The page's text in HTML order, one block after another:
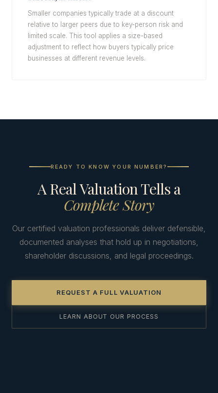
Smaller companies typically trade at a discount
relative to larger peers due to key-person risk and
limited scale. This tool applies a size-based
adjustment to reflect how buyers typically price
businesses at different revenue levels.
READY TO KNOW YOUR NUMBER?
A Real Valuation Tells a
Complete Story
Our certified valuation professionals deliver defensible,
documented analyses that hold up in negotiations,
shareholder discussions, and legal proceedings.
REQUEST A FULL VALUATION
LEARN ABOUT OUR PROCESS